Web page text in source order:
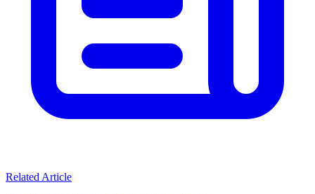
Related Article